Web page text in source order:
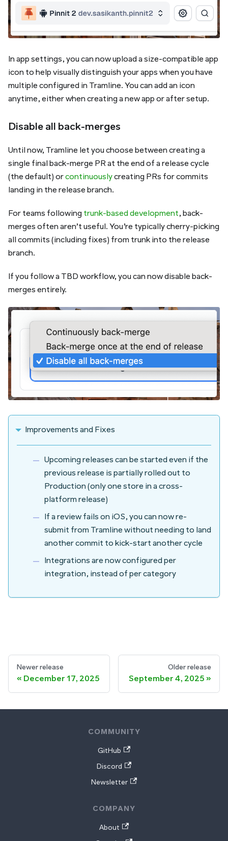
In app settings, you can now upload a size-compatible app
icon to help visually distinguish your apps when you have
multiple configured in Tramline. You can add an icon
anytime, either when creating a new app or after setup.
Disable all back-merges
Until now, Tramline let you choose between creating a
single final back-merge PR at the end of a release cycle
(the default) orcontinuouslycreating PRs for commits
landing in the release branch.
For teams following trunk-based development, back-
merges often aren’t useful. You’re typically cherry-picking
all commits (including fixes) from trunk into the release
branch.
If you follow a TBD workflow, you can now disable back-
merges entirely.
Improvements and Fixes
Upcoming releases can be started even if the
previous release is partially rolled out to
Production (only one store in a cross-
platform release)
If a review fails on iOS, you can now re-
submit from Tramline without needing to land
another commit to kick-start another cycle
Integrations are now configured per
integration, instead of per category
Newer release
December 17, 2025
Older release
September 4, 2025
COMMUNITY
GitHub
Discord
Newsletter
COMPANY
About